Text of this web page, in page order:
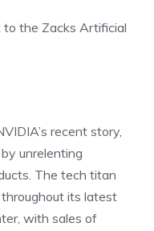
to the Zacks Artificial
recent story,
unrelenting
The tech titan
its latest
with sales of